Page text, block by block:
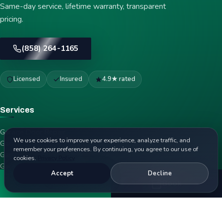
We use cookies to improve your experience, analyze traffic, and
remember your preferences. By continuing, you agree to our use of
cookies.
Accept Decline
Same-day service, lifetime warranty, transparent
pricing.
(858) 264-1165
Licensed Insured 4.9★ rated
Services
Garage Door Repair
Garage Door Spring Repair
Garage Door Opener Repair
Garage Door Installation
Emergency Garage Door Repair
Garage Door Cable Repair
Garage Door Panel Replacement
Book